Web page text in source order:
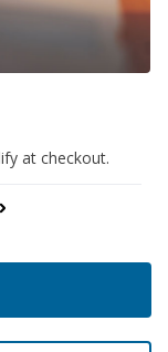
at checkout.